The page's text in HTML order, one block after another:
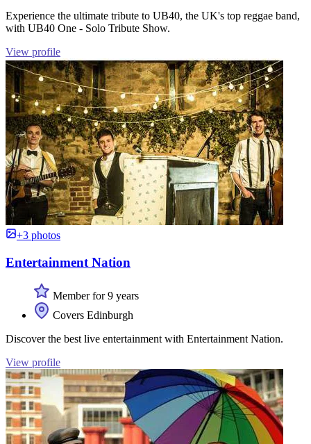
Experience the ultimate tribute to UB40, the UK's top reggae band,
with UB40 One - Solo Tribute Show.
View profile
+3 photos
Entertainment Nation
Member for 9 years
Covers Edinburgh
Discover the best live entertainment with Entertainment Nation.
View profile